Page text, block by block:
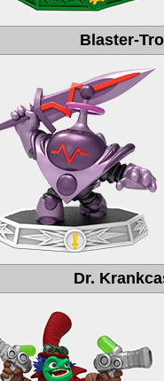
Blaster-
Dr.